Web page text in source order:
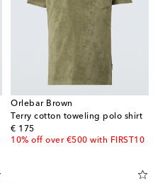
Orlebar Brown
Terry cotton toweling polo shirt
€ 175
original price
10% off over €500 with FIRST10